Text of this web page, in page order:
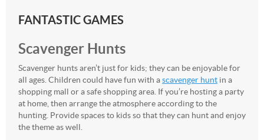
FANTASTIC GAMES
Scavenger Hunts
Scavenger hunts aren’t just for kids; they can be enjoyable for
all ages. Children could have fun with ascavenger hunt in a
shopping mall or a safe shopping area. If you’re hosting a party
at home, then arrange the atmosphere according to the
hunting. Provide spaces to kids so that they can hunt and enjoy
the theme as well.